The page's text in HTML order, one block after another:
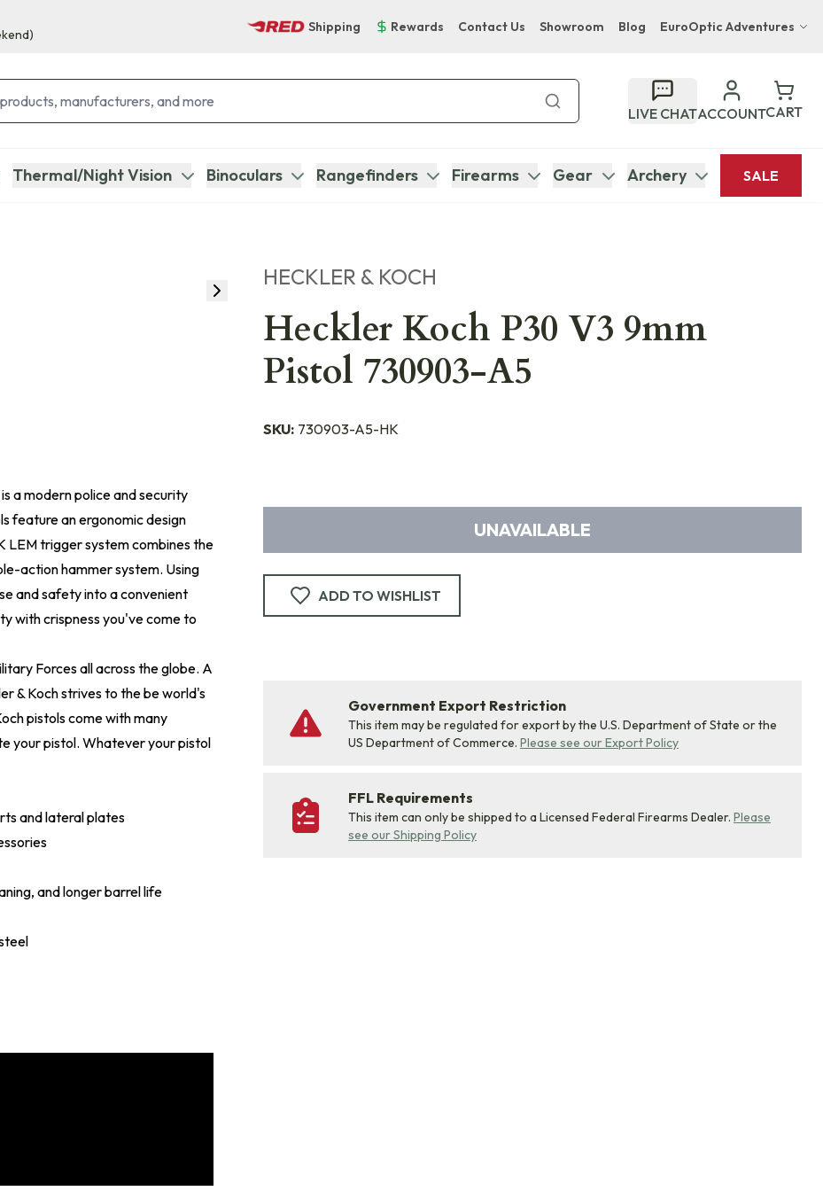
Shipping Rewards Contact Us Showroom Blog EuroOptic Adventures
Bupenyu Luxury Boutique Lodge
Hampton Inn & Suites Naples South Lodge
LIVE CHATACCOUNTCART
Thermal/Night Vision Binoculars Rangefinders Firearms Gear Archery SALE
HECKLER & KOCH
Heckler Koch P30 V3 9mm
Pistol 730903-A5
SKU: 730903-A5-HK
UNAVAILABLE
ADD TO WISHLIST
Government Export Restriction
This item may be regulated for export by the U.S. Department of State or the
US Department of Commerce. Please see our Export Policy
FFL Requirements
This item can only be shipped to a Licensed Federal Firearms Dealer. Please
see our Shipping Policy
is a modern police and security
feature an ergonomic design
LEM trigger system combines the
action hammer system. Using
and safety into a convenient
with crispness you've come to
Forces all across the globe. A
& Koch strives to the be world's
pistols come with many
your pistol. Whatever your pistol
and lateral plates
and longer barrel life